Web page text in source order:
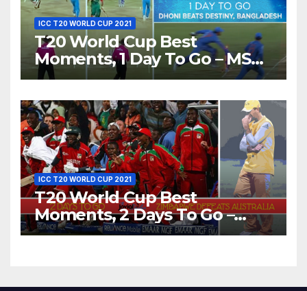
ICC T20 WORLD CUP 2021
T20 World Cup Best
Moments, 1 Day To Go – MS
Dhoni Runs Out
World T20, 2016
ICC T20 WORLD CUP 2021
T20 World Cup Best
Moments, 2 Days To Go –
Zimbabwe Beats Australia By